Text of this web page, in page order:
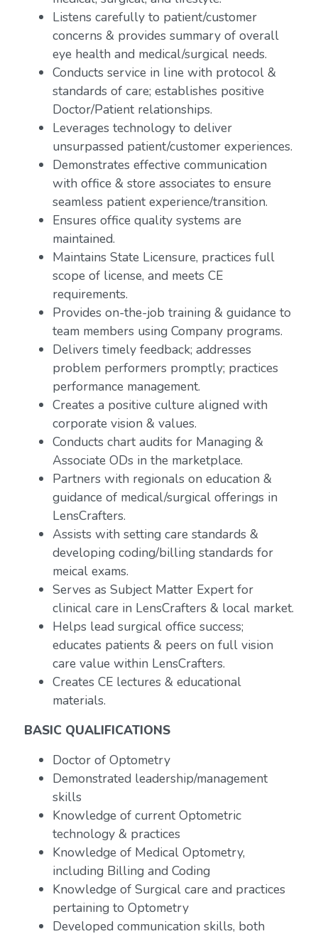
Listens carefully to patient/customer
concerns & provides summary of overall
eye health and medical/surgical needs.
Conducts service in line with protocol &
standards of care; establishes positive
Doctor/Patient relationships.
Leverages technology to deliver
unsurpassed patient/customer experiences.
Demonstrates effective communication
with office & store associates to ensure
seamless patient experience/transition.
Ensures office quality systems are
maintained.
Maintains State Licensure, practices full
scope of license, and meets CE
requirements.
Provides on-the-job training & guidance to
team members using Company programs.
Delivers timely feedback; addresses
problem performers promptly; practices
performance management.
Creates a positive culture aligned with
corporate vision & values.
Conducts chart audits for Managing &
Associate ODs in the marketplace.
Partners with regionals on education &
guidance of medical/surgical offerings in
LensCrafters.
Assists with setting care standards &
developing coding/billing standards for
meical exams.
Serves as Subject Matter Expert for
clinical care in LensCrafters & local market.
Helps lead surgical office success;
educates patients & peers on full vision
care value within LensCrafters.
Creates CE lectures & educational
materials.
BASIC QUALIFICATIONS
Doctor of Optometry
Demonstrated leadership/management
skills
Knowledge of current Optometric
technology & practices
Knowledge of Medical Optometry,
including Billing and Coding
Knowledge of Surgical care and practices
pertaining to Optometry
Developed communication skills, both